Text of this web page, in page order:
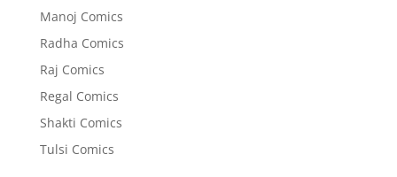
Manoj Comics
Radha Comics
Raj Comics
Regal Comics
Shakti Comics
Tulsi Comics